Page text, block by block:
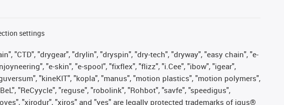
settings
"CTD", "drygear", "drylin", "dryspin", "dry-tech", "dryway", "easy chain", "e-
"e-skin", "e-spool", "fixflex", "flizz", "i.Cee", "ibow", "igear",
"kineKIT", "kopla", "manus", "motion plastics", "motion polymers",
"ReCyycle", "reguse", "robolink", "Rohbot", "savfe", "speedigus",
"xirodur", "xiros" and "yes" are legally protected trademarks of igus®